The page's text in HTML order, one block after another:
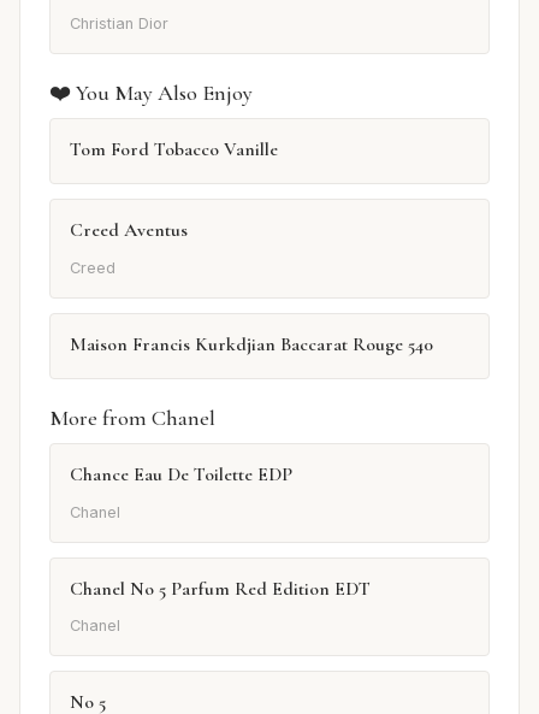
Christian Dior
❤️ You May Also Enjoy
Tom Ford Tobacco Vanille
Creed Aventus
Creed
Maison Francis Kurkdjian Baccarat Rouge 540
More from Chanel
Chance Eau De Toilette EDP
Chanel
Chanel No 5 Parfum Red Edition EDT
Chanel
No 5